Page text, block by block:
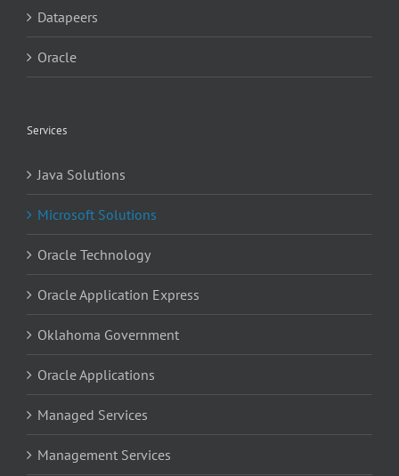
Datapeers
Oracle
Services
Java Solutions
Microsoft Solutions
Oracle Technology
Oracle Application Express
Oklahoma Government
Oracle Applications
Managed Services
Management Services